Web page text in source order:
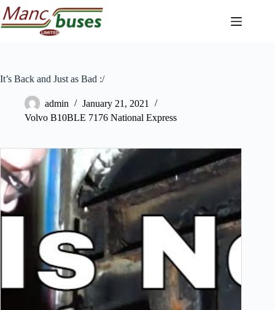
Skip
to
content
It’s Back and Just as Bad :/
admin
January 21, 2021
Volvo B10BLE 7176 National Express